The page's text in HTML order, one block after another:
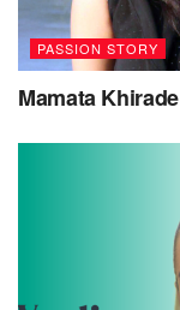
PASSION STORY
Mamata Khirade